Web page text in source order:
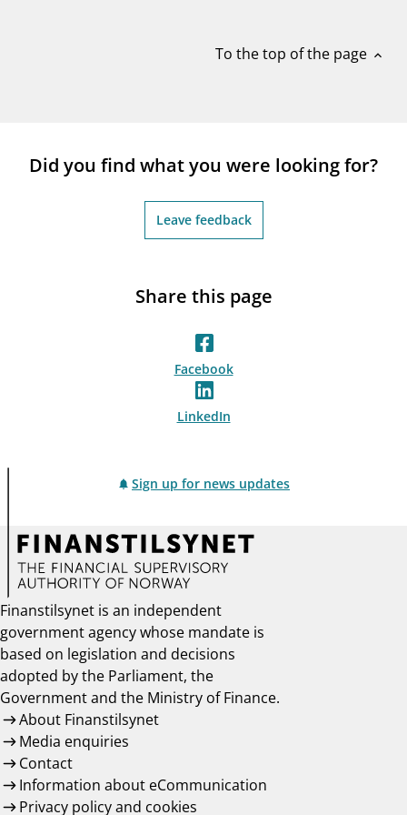
To the top of the page expand_less
Did you find what you were looking for?
Leave feedback
Share this page
Facebook
LinkedIn
Sign up for news updates
Finanstilsynet is an independent
government agency whose mandate is
based on legislation and decisions
adopted by the Parliament, the
Government and the Ministry of Finance.
About Finanstilsynet
Media enquiries
Contact
Information about eCommunication
Privacy policy and cookies